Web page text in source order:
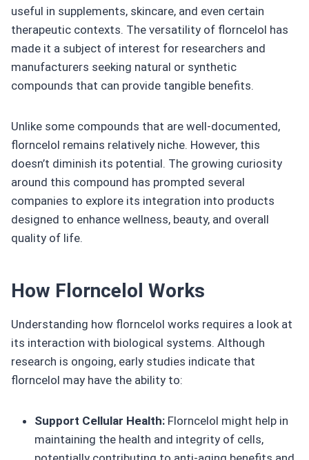
useful in supplements, skincare, and even certain
therapeutic contexts. The versatility of florncelol has
made it a subject of interest for researchers and
manufacturers seeking natural or synthetic
compounds that can provide tangible benefits.
Unlike some compounds that are well-documented,
florncelol remains relatively niche. However, this
doesn’t diminish its potential. The growing curiosity
around this compound has prompted several
companies to explore its integration into products
designed to enhance wellness, beauty, and overall
quality of life.
How Florncelol Works
Understanding how florncelol works requires a look at
its interaction with biological systems. Although
research is ongoing, early studies indicate that
florncelol may have the ability to:
Support Cellular Health: Florncelol might help in
maintaining the health and integrity of cells,